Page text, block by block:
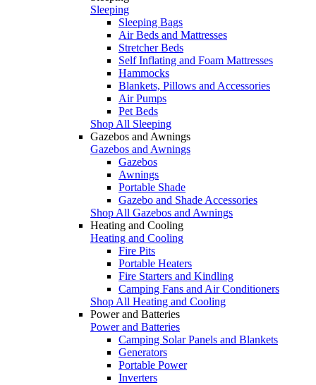
Sleeping
Sleeping Bags
Air Beds and Mattresses
Stretcher Beds
Self Inflating and Foam Mattresses
Hammocks
Blankets, Pillows and Accessories
Air Pumps
Pet Beds
Shop All Sleeping
Gazebos and Awnings
Gazebos and Awnings
Gazebos
Awnings
Portable Shade
Gazebo and Shade Accessories
Shop All Gazebos and Awnings
Heating and Cooling
Heating and Cooling
Fire Pits
Portable Heaters
Fire Starters and Kindling
Camping Fans and Air Conditioners
Shop All Heating and Cooling
Power and Batteries
Power and Batteries
Camping Solar Panels and Blankets
Generators
Portable Power
Inverters